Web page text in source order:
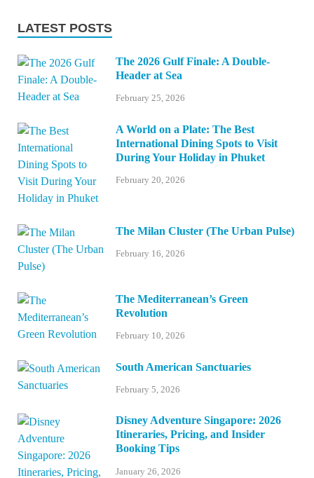
LATEST POSTS
The 2026 Gulf Finale: A Double-
Header at Sea
February 25, 2026
A World on a Plate: The Best
International Dining Spots to Visit
During Your Holiday in Phuket
February 20, 2026
The Milan Cluster (The Urban Pulse)
February 16, 2026
The Mediterranean’s Green
Revolution
February 10, 2026
South American Sanctuaries
February 5, 2026
Disney Adventure Singapore: 2026
Itineraries, Pricing, and Insider
Booking Tips
January 26, 2026